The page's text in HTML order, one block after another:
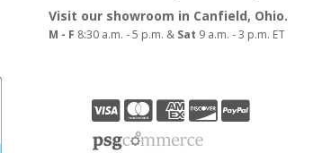
Visit our showroom in Canfield, Ohio.
M - F 8:30 a.m. - 5 p.m. & Sat 9 a.m. - 3 p.m. ET